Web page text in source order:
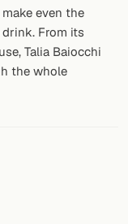
even the
From its
Talia Baiocchi
the whole